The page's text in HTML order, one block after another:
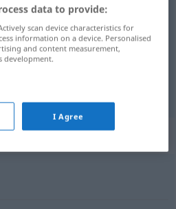
"hier"
data to provide:
scan device characteristics for
information on a device. Personalised
and content measurement,
development.
I Agree